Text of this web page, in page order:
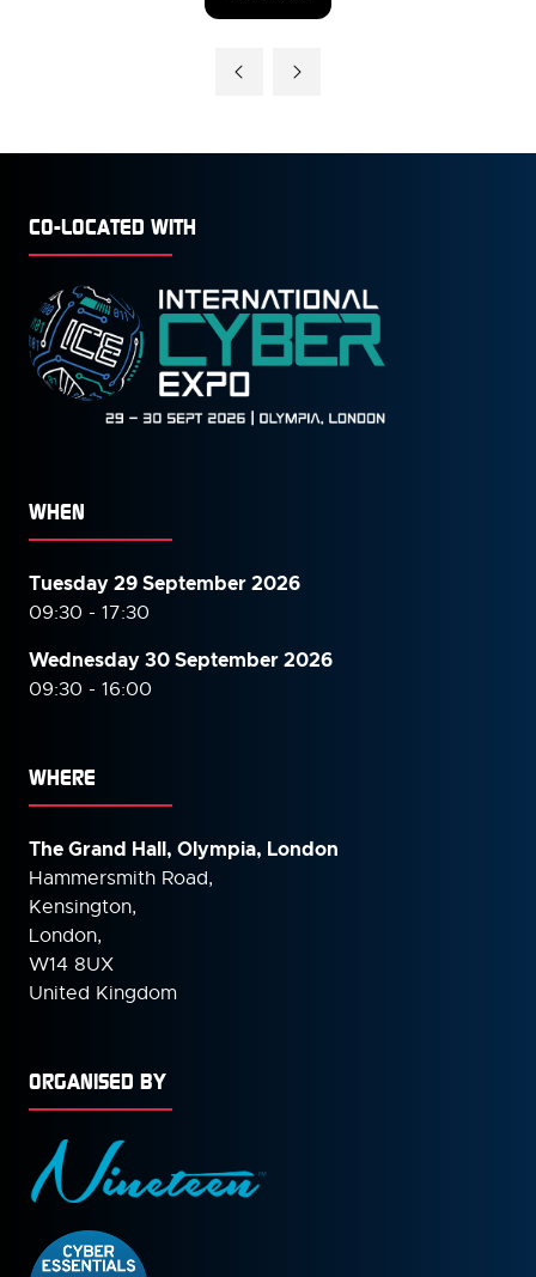
CO-LOCATED WITH
WHEN
Tuesday 29 September 2026
09:30 - 17:30
Wednesday 30 September2026
09:30 - 16:00
WHERE
The Grand Hall, Olympia, London
Hammersmith Road,
Kensington,
London,
W14 8UX
United Kingdom
ORGANISED BY